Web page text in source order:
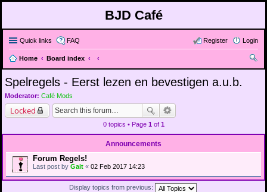
BJD Café
Quick links FAQ Login
Register
Home
Board index
Spelregels - Eerst lezen en bevestigen a.u.b.
Moderator: Café Mods
Locked
0 topics • Page 1 of 1
Announcements
Forum Regels!
Last post by Gait « 02 Feb 2017 14:23
Display topics from previous: